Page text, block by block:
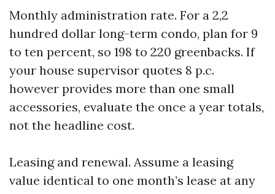
Monthly administration rate. For a 2,2
hundred dollar long-term condo, plan for 9
to ten percent, so 198 to 220 greenbacks. If
your house supervisor quotes 8 p.c.
however provides more than one small
accessories, evaluate the once a year totals,
not the headline cost.
Leasing and renewal. Assume a leasing
value identical to one month’s lease at any